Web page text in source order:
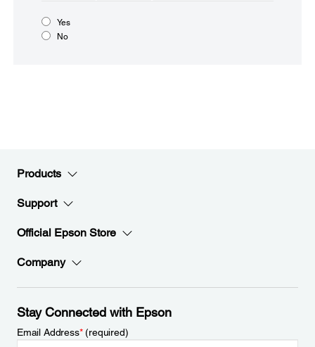
Yes
No
Products
Support
Official Epson Store
Company
Stay Connected with Epson
Email Address*(required)